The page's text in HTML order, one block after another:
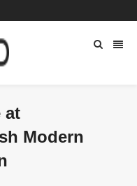
at
Modern